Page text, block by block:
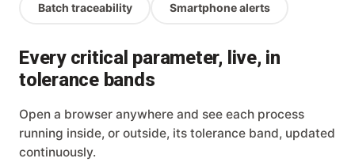
Batch traceability Smartphone alerts
Every critical parameter, live, in
tolerance bands
Open a browser anywhere and see each process
running inside, or outside, its tolerance band, updated
continuously.